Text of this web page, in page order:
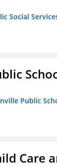
Social
Public
Care